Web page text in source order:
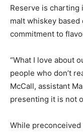
Reserve is
malt whiskey
commitment to
“What I love about
people who don’t
McCall, assistant
presenting it is not
While